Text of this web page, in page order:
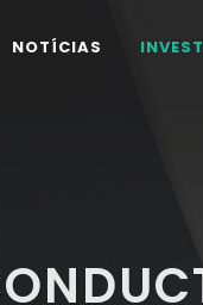
NOTÍCIAS